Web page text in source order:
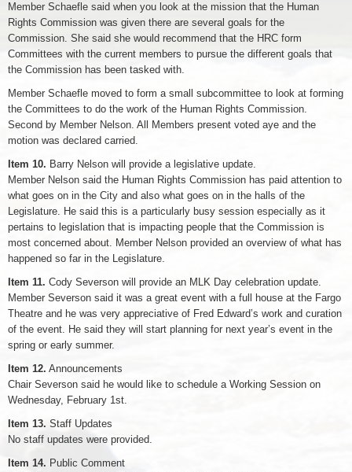
Member Schaefle said when you look at the mission that the Human
Rights Commission was given there are several goals for the
Commission. She said she would recommend that the HRC form
Committees with the current members to pursue the different goals that
the Commission has been tasked with.
Member Schaefle moved to form a small subcommittee to look at forming
the Committees to do the work of the Human Rights Commission.
Second by Member Nelson. All Members present voted aye and the
motion was declared carried.
Item 10. Barry Nelson will provide a legislative update.
Member Nelson said the Human Rights Commission has paid attention to
what goes on in the City and also what goes on in the halls of the
Legislature. He said this is a particularly busy session especially as it
pertains to legislation that is impacting people that the Commission is
most concerned about. Member Nelson provided an overview of what has
happened so far in the Legislature.
Item 11. Cody Severson will provide an MLK Day celebration update.
Member Severson said it was a great event with a full house at the Fargo
Theatre and he was very appreciative of Fred Edward’s work and curation
of the event. He said they will start planning for next year’s event in the
spring or early summer.
Item 12. Announcements
Chair Severson said he would like to schedule a Working Session on
Wednesday, February 1st.
Item 13. Staff Updates
No staff updates were provided.
Item 14. Public Comment